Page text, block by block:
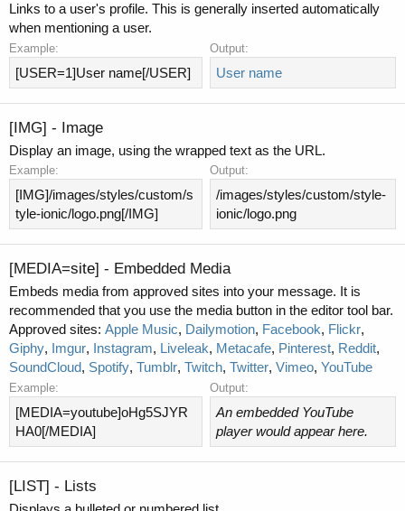
Links to a user's profile. This is generally inserted automatically
when mentioning a user.
Example:
[USER=1]User name[/USER]
Output:
User name
[IMG] - Image
Display an image, using the wrapped text as the URL.
Example:
[IMG]/images/styles/custom/s
tyle-ionic/logo.png[/IMG]
Output:
/images/styles/custom/style-
ionic/logo.png
[MEDIA=site] - Embedded Media
Embeds media from approved sites into your message. It is
recommended that you use the media button in the editor tool bar.
Approved sites: Apple Music, Dailymotion, Facebook, Flickr,
Giphy, Imgur, Instagram, Liveleak, Metacafe, Pinterest, Reddit,
SoundCloud, Spotify, Tumblr, Twitch, Twitter, Vimeo, YouTube
Example:
[MEDIA=youtube]oHg5SJYR
HA0[/MEDIA]
Output:
An embedded YouTube
player would appear here.
[LIST] - Lists